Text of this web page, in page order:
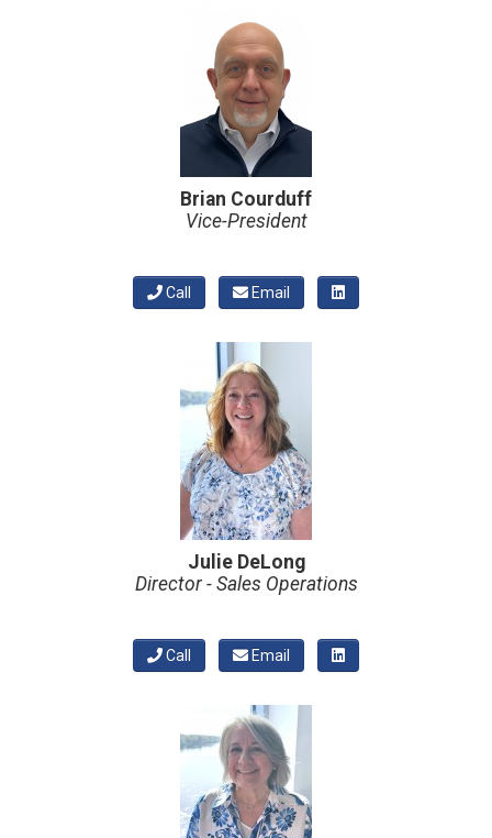
Brian Courduff
Vice-President
Call Email
Julie DeLong
Director - Sales Operations
Call Email